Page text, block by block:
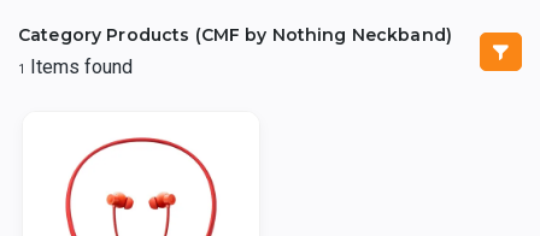
Category Products (CMF by Nothing Neckband)
1 Items found